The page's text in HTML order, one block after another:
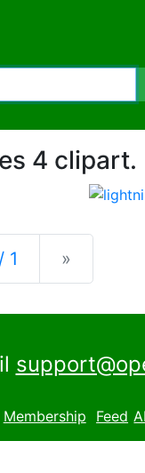
4 clipart.
1 »
Membership Feed